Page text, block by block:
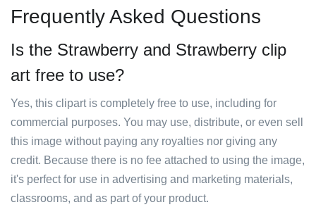
Frequently Asked Questions
Is the Strawberry and Strawberry clip
art free to use?
Yes, this clipart is completely free to use, including for
commercial purposes. You may use, distribute, or even sell
this image without paying any royalties nor giving any
credit. Because there is no fee attached to using the image,
it's perfect for use in advertising and marketing materials,
classrooms, and as part of your product.